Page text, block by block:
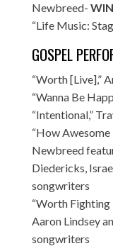
Newbreed-
“Life Music:
GOSPEL
“Worth [Live],”
“Wanna Be
“Intentional,”
“How Awesome
Newbreed
Diedericks,
songwriters
“Worth Fighting
Aaron Lindsey
songwriters